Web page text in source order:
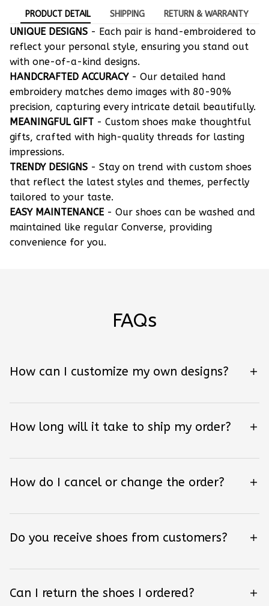
PRODUCT DETAIL SHIPPING RETURN & WARRANTY
UNIQUE DESIGNS - Each pair is hand-embroidered to
reflect your personal style, ensuring you stand out
with one-of-a-kind designs.
HANDCRAFTED ACCURACY- Our detailed hand
embroidery matches demo images with 80-90%
precision, capturing every intricate detail beautifully.
MEANINGFUL GIFT - Custom shoes make thoughtful
gifts, crafted with high-quality threads for lasting
impressions.
TRENDY DESIGNS - Stay on trend with custom shoes
that reflect the latest styles and themes, perfectly
tailored to your taste.
EASY MAINTENANCE - Our shoes can be washed and
maintained like regular Converse, providing
convenience for you.
FAQs
How can I customize my own designs?
How long will it take to ship my order?
How do I cancel or change the order?
Do you receive shoes from customers?
Can I return the shoes I ordered?